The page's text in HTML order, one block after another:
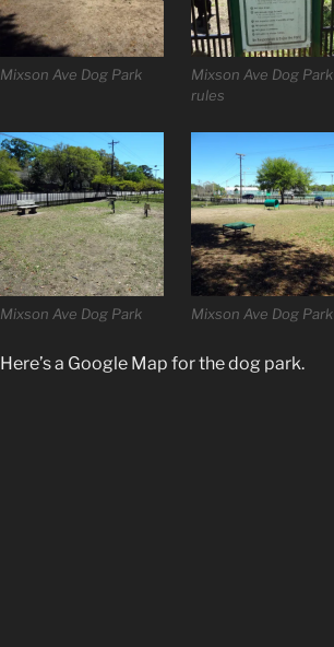
Mixson Ave Dog Park
Mixson Ave Dog Park
rules
Mixson Ave Dog Park Mixson Ave Dog Park
Here’s a Google Map for the dog park.